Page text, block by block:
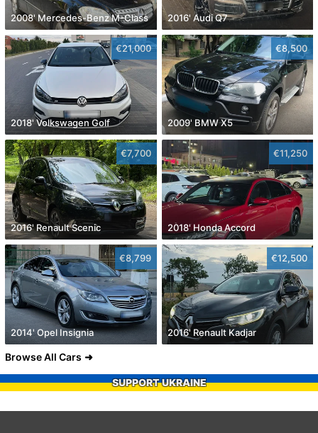
2008' Mercedes-Benz M-Class 2016' Audi Q7
€21,000
2018' Volkswagen Golf
€8,500
2009' BMW X5
€7,700
2016' Renault Scenic
€11,250
2018' Honda Accord
€8,799
2014' Opel Insignia
€12,500
2016' Renault Kadjar
Browse All Cars
SUPPORT UKRAINE